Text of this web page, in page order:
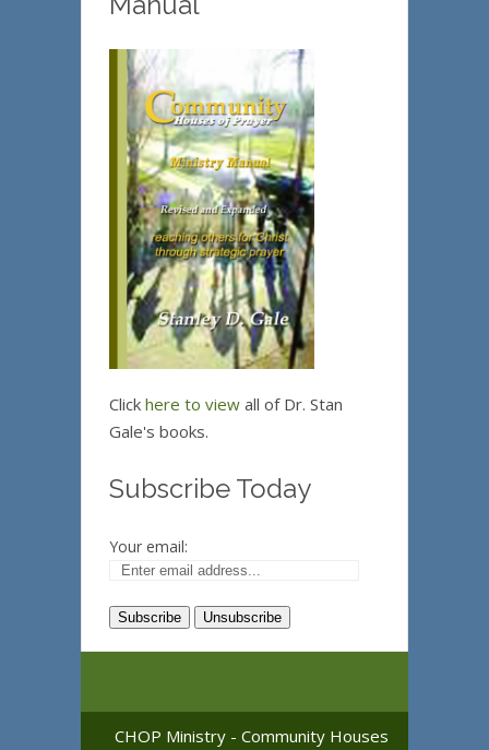
Click here to view all of Dr. Stan
Gale's books.
Subscribe Today
Your email:
CHOP Ministry - Community Houses